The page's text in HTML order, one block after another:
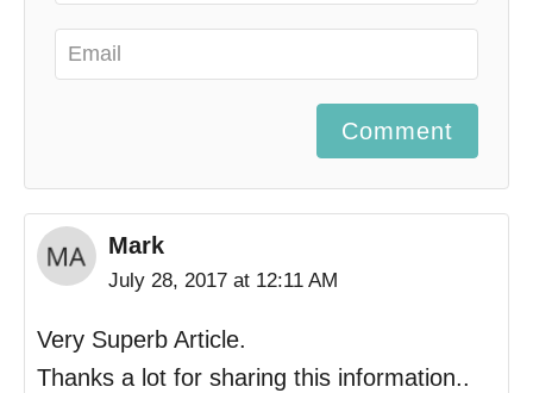
Comment
Mark
July 28, 2017 at 12:11 AM
Very Superb Article.
Thanks a lot for sharing this information..